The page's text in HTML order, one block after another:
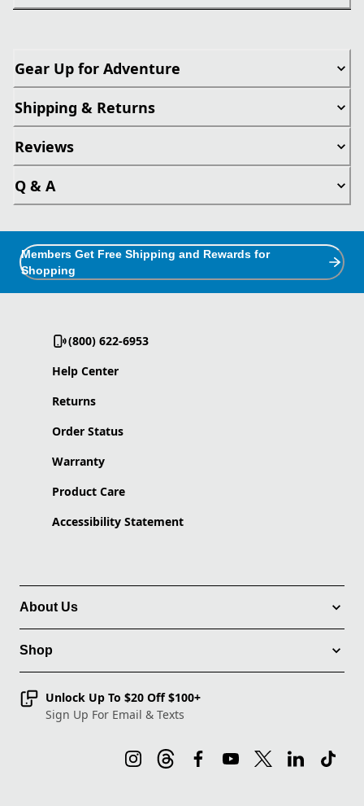
Gear Up for Adventure
Shipping & Returns
Reviews
Q & A
Members Get Free Shipping and Rewards for
Shopping
(800) 622-6953
Help Center
Returns
Order Status
Warranty
Product Care
Accessibility Statement
About Us
Shop
Unlock Up To $20 Off $100+
Sign Up For Email & Texts